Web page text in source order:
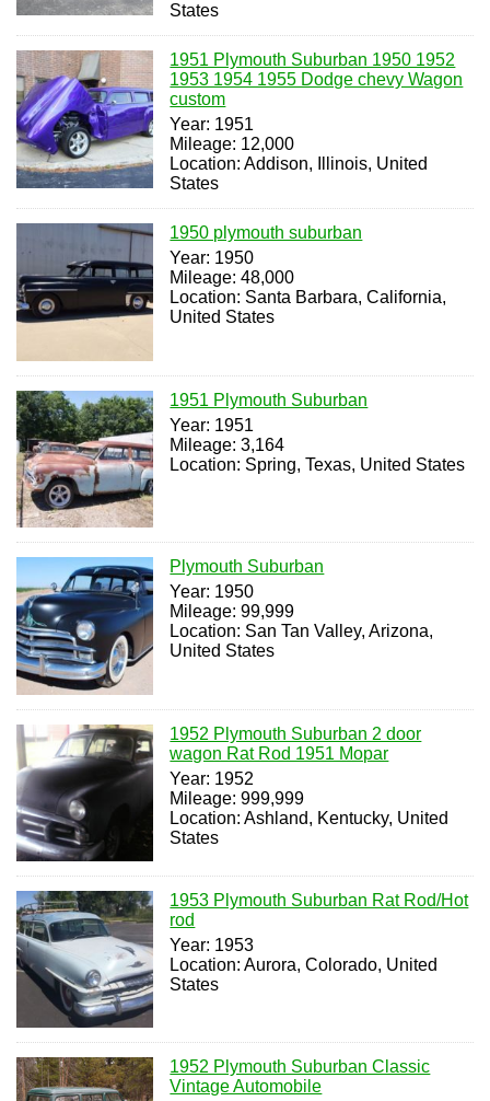
States
1951 Plymouth Suburban 1950 1952
1953 1954 1955 Dodge chevy Wagon
custom
Year: 1951
Mileage: 12,000
Location: Addison, Illinois, United
States
1950 plymouth suburban
Year: 1950
Mileage: 48,000
Location: Santa Barbara, California,
United States
1951 Plymouth Suburban
Year: 1951
Mileage: 3,164
Location: Spring, Texas, United States
Plymouth Suburban
Year: 1950
Mileage: 99,999
Location: San Tan Valley, Arizona,
United States
1952 Plymouth Suburban 2 door
wagon Rat Rod 1951 Mopar
Year: 1952
Mileage: 999,999
Location: Ashland, Kentucky, United
States
1953 Plymouth Suburban Rat Rod/Hot
rod
Year: 1953
Location: Aurora, Colorado, United
States
1952 Plymouth Suburban Classic
Vintage Automobile